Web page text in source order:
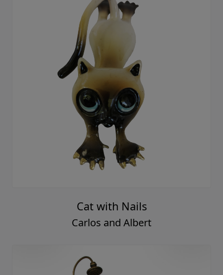
Cat with Nails
Carlos and Albert